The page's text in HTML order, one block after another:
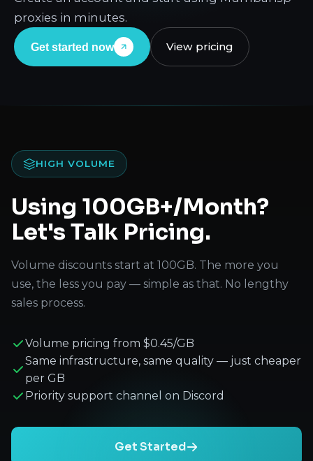
proxies in minutes.
Get started now View pricing
HIGH VOLUME
Using 100GB+/Month?
Let's Talk Pricing.
Volume discounts start at 100GB. The more you
use, the less you pay — simple as that. No lengthy
sales process.
Volume pricing from $0.45/GB
Same infrastructure, same quality — just cheaper
per GB
Priority support channel on Discord
Get Started